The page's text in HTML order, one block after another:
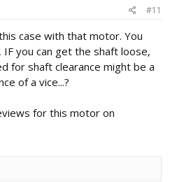
#11
case with that motor. You
you can get the shaft loose,
for shaft clearance might be a
of a vice...?
for this motor on